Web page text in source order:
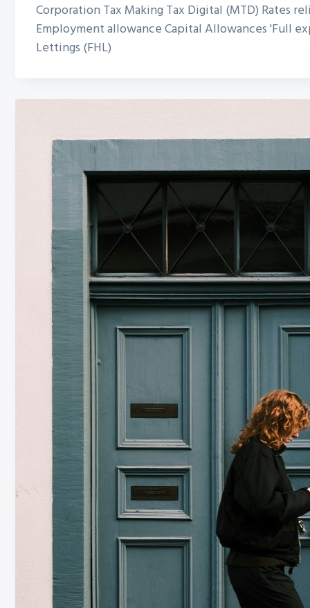
Corporation Tax Making Tax Digital (MTD) Rates
Employment allowance Capital Allowances 'Full
Lettings (FHL)